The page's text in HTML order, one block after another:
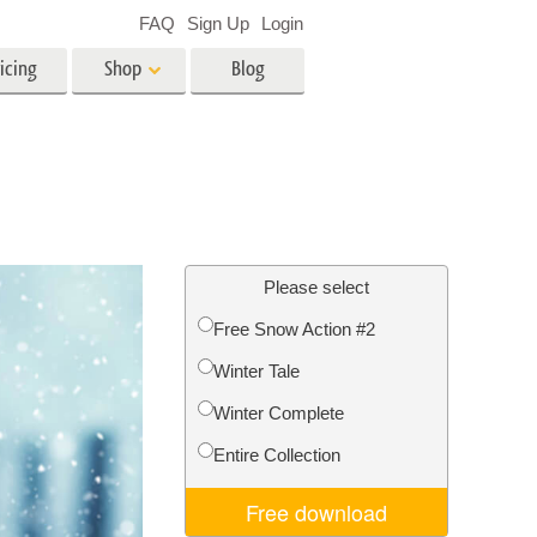
Photo Restoration
Shop Blog
FAQ Sign Up Login
Please select
Free Snow Action #2
Winter Tale
Winter Complete
Entire Collection
Free download